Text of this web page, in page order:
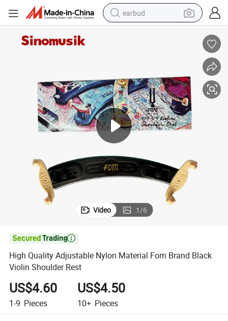
earbud
powder
wheel loader
living room sofa
electric bike
Video 1/6

High Quality Adjustable Nylon Material Fom Brand Black
Violin Shoulder Rest
US$4.60
1-9 Pieces
US$4.50
10+ Pieces